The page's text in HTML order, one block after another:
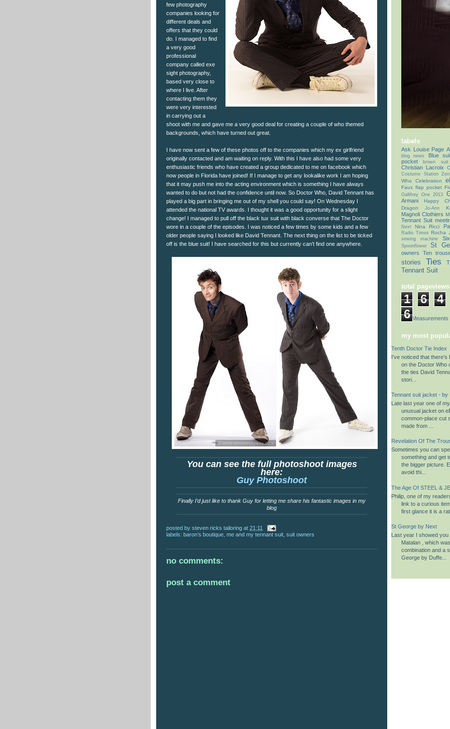
few photography
companies looking for
different deals and
offers that they could
do. I managed to find
a very good
professional
company called exe
sight photography,
based very close to
where I live. After
contacting them they
were very interested
in carrying out a
shoot with me and gave me a very good deal for creating a couple of who themed
backgrounds, which have turned out great.
I have now sent a few of these photos off to the companies which my ex girlfriend
originally contacted and am waiting on reply. With this I have also had some very
enthusiastic friends who have created a group dedicated to me on facebook which
now people in Florida have joined! If I manage to get any lookalike work I am hoping
that it may push me into the acting environment which is something I have always
wanted to do but not had the confidence until now. So Doctor Who, David Tennant has
played a big part in bringing me out of my shell you could say! On Wednesday I
attended the national TV awards. I thought it was a good opportunity for a slight
change! I managed to pull off the black tux suit with black converse that The Doctor
wore in a couple of the episodes. I was noticed a few times by some kids and a few
older people saying I looked like David Tennant. The next thing on the list to be ticked
off is the blue suit! I have searched for this but currently can’t find one anywhere.
You can see the full photoshoot images
here:
Guy Photoshoot
Finally I’d just like to thank Guy for letting me share his fantastic images in my
blog
posted by steven ricks tailoring at 21:11
labels: baron’s boutique me and my tennant suit suit owners
no comments:
post a comment
labels
Ask Louise Page
blog news Blue
pocket
brown suit
Christian Lacroix
Costume Station
Who Celebration
Faux flap pocket
Gallifrey One 2013
Armani
Happy
Dragon
Jo-Ann
Magnoli Clothiers
Tennant Suit
Next Nina Ricci
Radio Times Rocha
sewing machine
Spoonflower St
owners
Ten
stories
Ties
Tennant Suit
total pageviews
1 6 4
6
Suit Measurements
my most
Tenth Doctor Tie Index
I’ve noticed that
on the Doctor Who
the ties David
stori...
Tennant suit jacket - by
Late last year one of
unusual jacket on
common-place cut
made from ...
Revelation Of The
Sometimes you can
something and get
the bigger picture.
avoid thi...
The Age Of STEEL &
Philip, one of my
link to a curious
first glance it is a
St George by Next
Last year I showed you
Matalan , which
combination and a
George by Duffe...